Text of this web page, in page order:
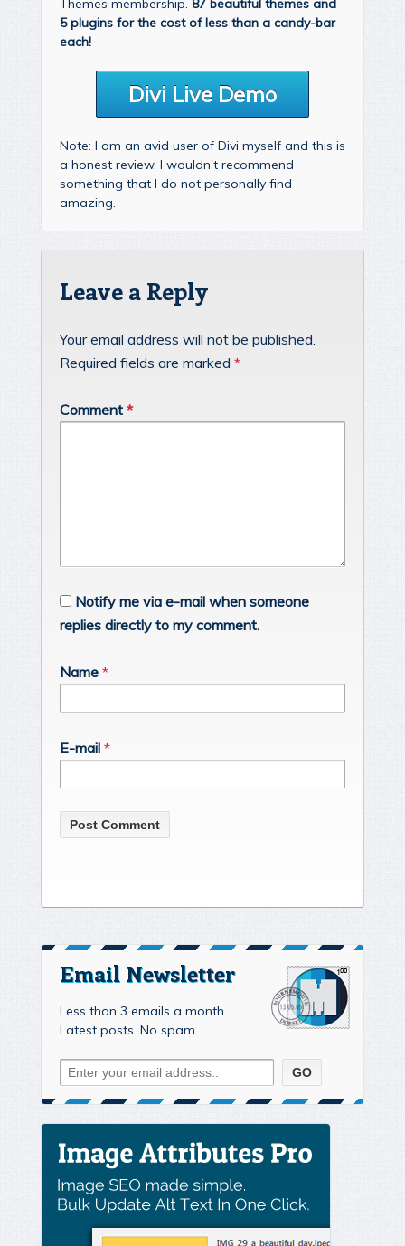
Themes membership. 87 beautiful themes and
5 plugins for the cost of less than a candy-bar
each!
Divi Live Demo
Note: I am an avid user of Divi myself and this is
a honest review. I wouldn't recommend
something that I do not personally find
amazing.
Leave a Reply
Your email address will not be published.
Required fields are marked *
Comment *
Notify me via e-mail when someone
replies directly to my comment.
Name *
E-mail *
Email Newsletter
Less than 3 emails a month.
Latest posts. No spam.